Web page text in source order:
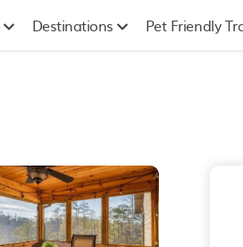
Destinations Pet Friendly